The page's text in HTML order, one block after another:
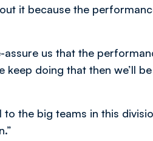
it because the
us that the
keep doing that then we’ll
to the big teams in this